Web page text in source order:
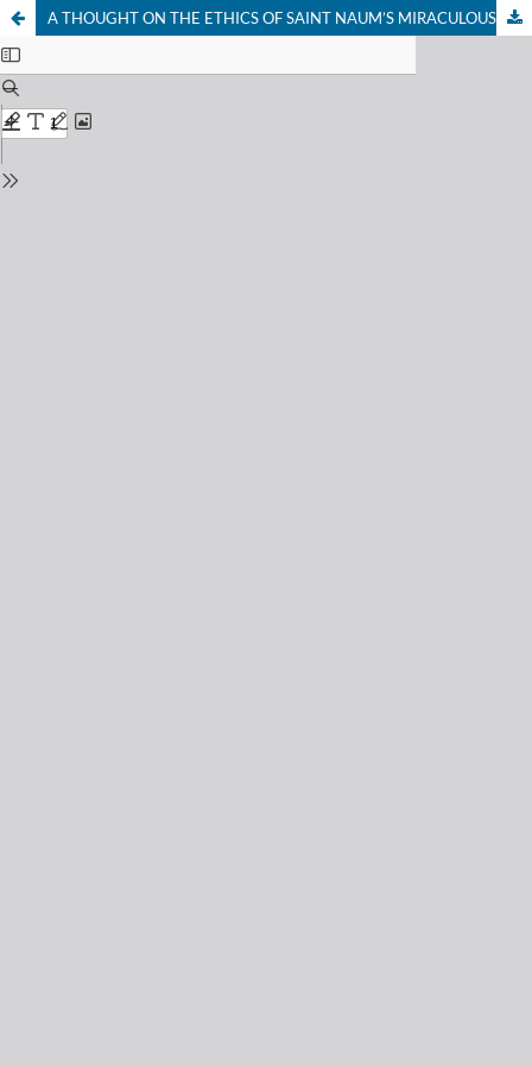
A THOUGHT ON THE ETHICS OF SAINT NAUM’S MIRACULOUSNESS AND ON THE NATIONAL SPIRIT